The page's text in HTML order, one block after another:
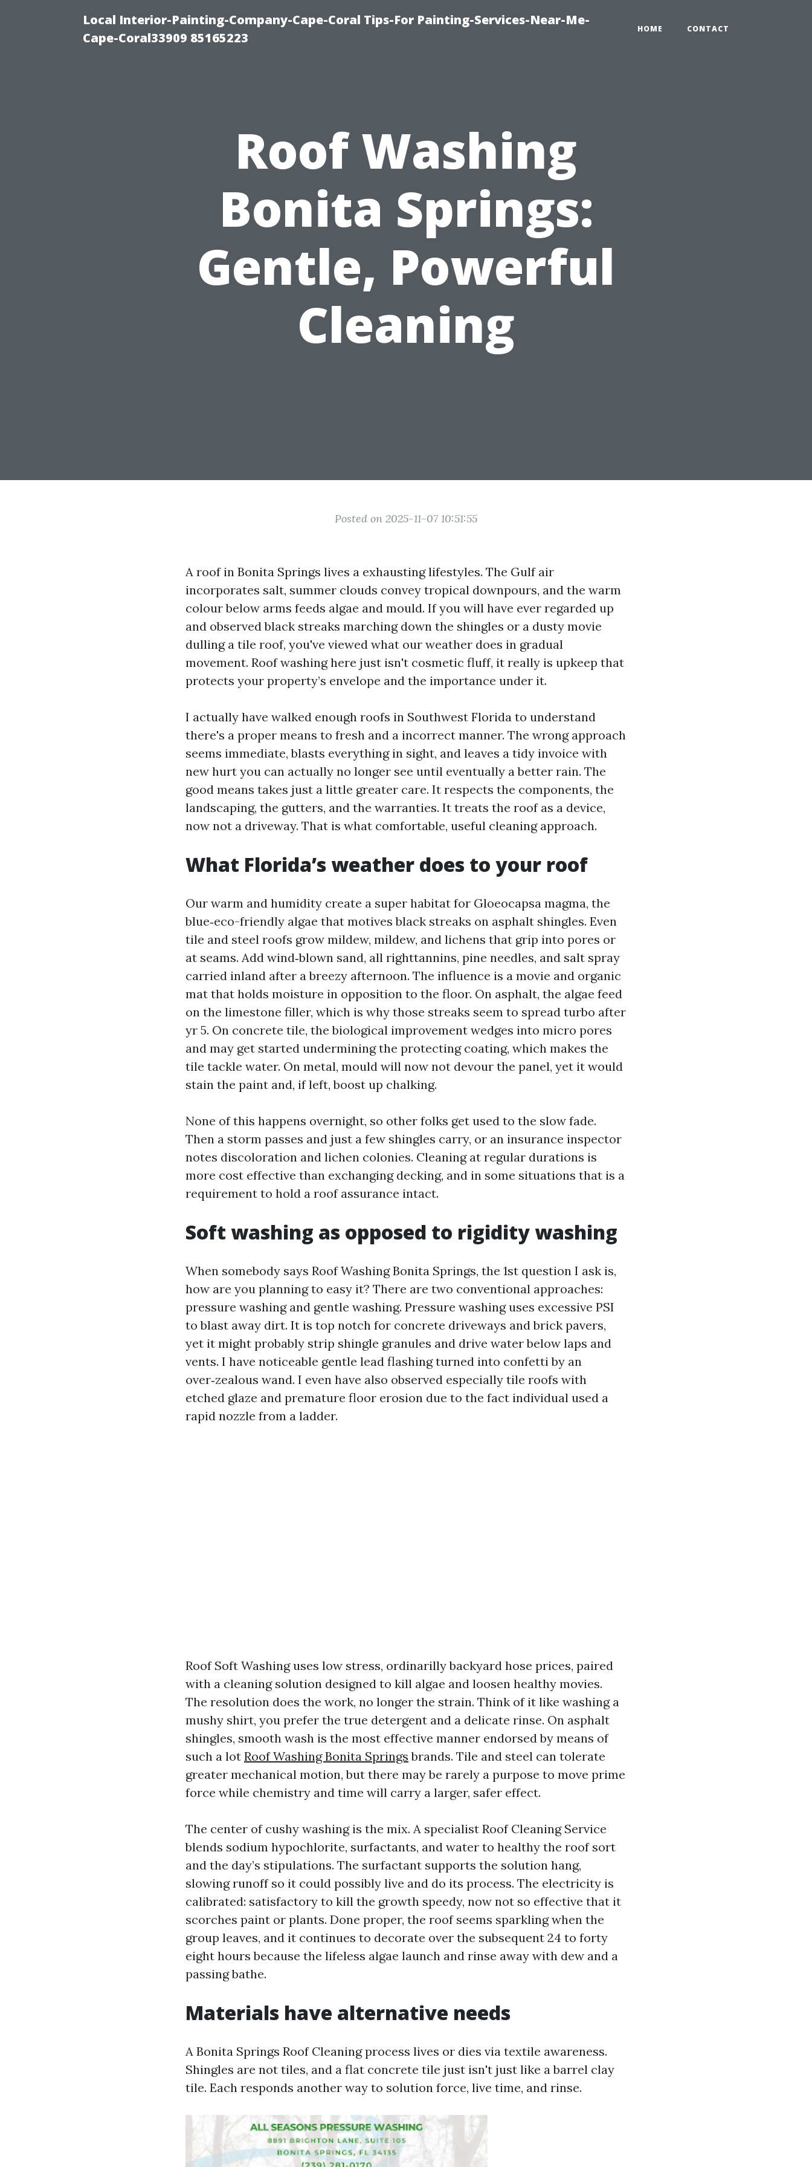
Local Interior-Painting-Company-Cape-Coral Tips-For Painting-Services-Near-Me-
Cape-Coral33909 85165223
HOME CONTACT
Roof Washing
Bonita Springs:
Gentle, Powerful
Cleaning
Posted on 2025-11-07 10:51:55
A roof in Bonita Springs lives a exhausting lifestyles. The Gulf air
incorporates salt, summer clouds convey tropical downpours, and the warm
colour below arms feeds algae and mould. If you will have ever regarded up
and observed black streaks marching down the shingles or a dusty movie
dulling a tile roof, you've viewed what our weather does in gradual
movement. Roof washing here just isn't cosmetic fluff, it really is upkeep that
protects your property’s envelope and the importance under it.
I actually have walked enough roofs in Southwest Florida to understand
there's a proper means to fresh and a incorrect manner. The wrong approach
seems immediate, blasts everything in sight, and leaves a tidy invoice with
new hurt you can actually no longer see until eventually a better rain. The
good means takes just a little greater care. It respects the components, the
landscaping, the gutters, and the warranties. It treats the roof as a device,
now not a driveway. That is what comfortable, useful cleaning approach.
What Florida’s weather does to your roof
Our warm and humidity create a super habitat for Gloeocapsa magma, the
blue‑eco-friendly algae that motives black streaks on asphalt shingles. Even
tile and steel roofs grow mildew, mildew, and lichens that grip into pores or
at seams. Add wind‑blown sand, all righttannins, pine needles, and salt spray
carried inland after a breezy afternoon. The influence is a movie and organic
mat that holds moisture in opposition to the floor. On asphalt, the algae feed
on the limestone filler, which is why those streaks seem to spread turbo after
yr 5. On concrete tile, the biological improvement wedges into micro pores
and may get started undermining the protecting coating, which makes the
tile tackle water. On metal, mould will now not devour the panel, yet it would
stain the paint and, if left, boost up chalking.
None of this happens overnight, so other folks get used to the slow fade.
Then a storm passes and just a few shingles carry, or an insurance inspector
notes discoloration and lichen colonies. Cleaning at regular durations is
more cost effective than exchanging decking, and in some situations that is a
requirement to hold a roof assurance intact.
Soft washing as opposed to rigidity washing
When somebody says Roof Washing Bonita Springs, the 1st question I ask is,
how are you planning to easy it? There are two conventional approaches:
pressure washing and gentle washing. Pressure washing uses excessive PSI
to blast away dirt. It is top notch for concrete driveways and brick pavers,
yet it might probably strip shingle granules and drive water below laps and
vents. I have noticeable gentle lead flashing turned into confetti by an
over‑zealous wand. I even have also observed especially tile roofs with
etched glaze and premature floor erosion due to the fact individual used a
rapid nozzle from a ladder.
Roof Soft Washing uses low stress, ordinarilly backyard hose prices, paired
with a cleaning solution designed to kill algae and loosen healthy movies.
The resolution does the work, no longer the strain. Think of it like washing a
mushy shirt, you prefer the true detergent and a delicate rinse. On asphalt
shingles, smooth wash is the most effective manner endorsed by means of
such a lot Roof Washing Bonita Springs brands. Tile and steel can tolerate
greater mechanical motion, but there may be rarely a purpose to move prime
force while chemistry and time will carry a larger, safer effect.
The center of cushy washing is the mix. A specialist Roof Cleaning Service
blends sodium hypochlorite, surfactants, and water to healthy the roof sort
and the day’s stipulations. The surfactant supports the solution hang,
slowing runoff so it could possibly live and do its process. The electricity is
calibrated: satisfactory to kill the growth speedy, now not so effective that it
scorches paint or plants. Done proper, the roof seems sparkling when the
group leaves, and it continues to decorate over the subsequent 24 to forty
eight hours because the lifeless algae launch and rinse away with dew and a
passing bathe.
Materials have alternative needs
A Bonita Springs Roof Cleaning process lives or dies via textile awareness.
Shingles are not tiles, and a flat concrete tile just isn't just like a barrel clay
tile. Each responds another way to solution force, live time, and rinse.